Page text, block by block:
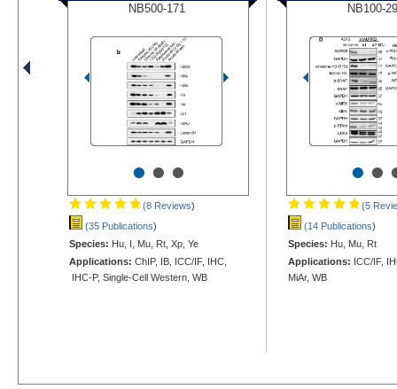
NB500-171
•••
(8 Reviews)
(35 Publications)
Species: Hu, I, Mu, Rt, Xp, Ye
Applications: ChIP, IB, ICC/IF, IHC,
IHC-P, Single-Cell Western, WB
NB100-
••
(5
(14 Publications)
Species: Hu, Mu, Rt
Applications: ICC/IF,
MiAr, WB